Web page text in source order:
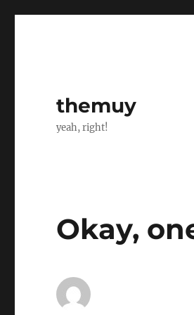
themuy
yeah, right!
Okay,